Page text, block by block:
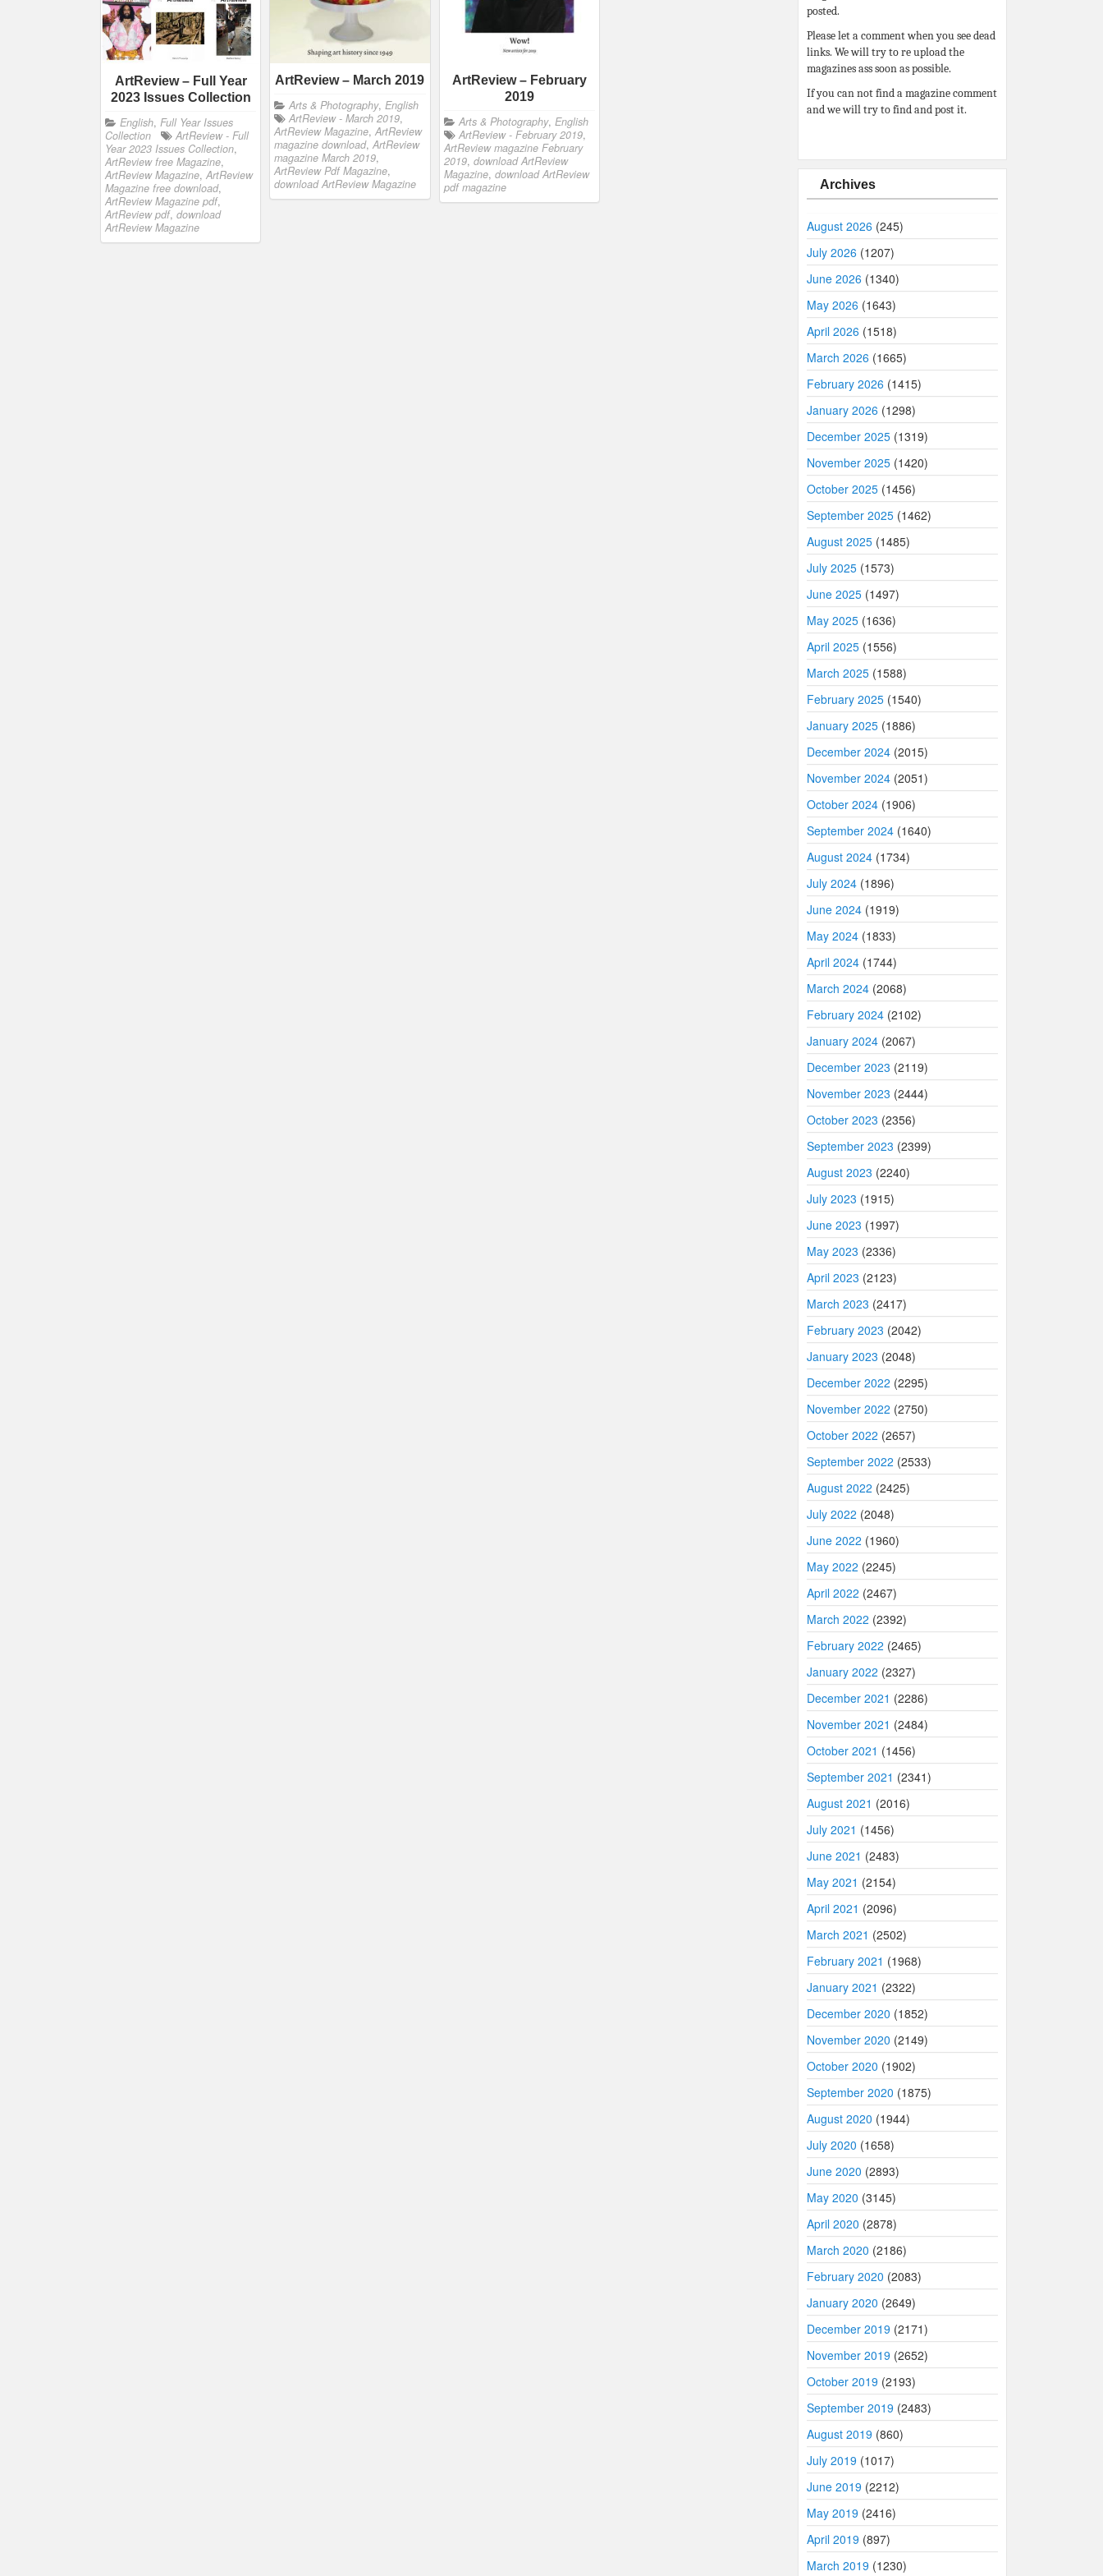
ArtReview – Full Year
2023 Issues Collection
English, Full Year Issues
Collection
ArtReview - Full
Year 2023 Issues Collection,
ArtReview free Magazine,
ArtReview Magazine, ArtReview
Magazine free download,
ArtReview Magazine pdf,
ArtReview pdf, download
ArtReview Magazine
ArtReview – March 2019
Arts & Photography,English
ArtReview - March 2019,
ArtReview Magazine,ArtReview
magazine download,ArtReview
magazine March 2019,
ArtReview Pdf Magazine,
download ArtReview Magazine
ArtReview – February
2019
Arts & Photography, English
ArtReview - February 2019,
ArtReview magazine February
2019, download ArtReview
Magazine, download ArtReview
pdf magazine
posted.
Please let a comment when you see dead
links. We will try to re upload the
magazines ass soon as possible.
If you can not find a magazine comment
and we will try to find and post it.
Archives
August 2026 (245)
July 2026 (1207)
June 2026 (1340)
May 2026 (1643)
April 2026 (1518)
March 2026 (1665)
February 2026 (1415)
January 2026 (1298)
December 2025 (1319)
November 2025 (1420)
October 2025 (1456)
September 2025 (1462)
August 2025 (1485)
July 2025 (1573)
June 2025 (1497)
May 2025 (1636)
April 2025 (1556)
March 2025 (1588)
February 2025 (1540)
January 2025 (1886)
December 2024 (2015)
November 2024 (2051)
October 2024 (1906)
September 2024 (1640)
August 2024 (1734)
July 2024 (1896)
June 2024 (1919)
May 2024 (1833)
April 2024 (1744)
March 2024 (2068)
February 2024 (2102)
January 2024 (2067)
December 2023 (2119)
November 2023 (2444)
October 2023 (2356)
September 2023 (2399)
August 2023 (2240)
July 2023 (1915)
June 2023 (1997)
May 2023 (2336)
April 2023 (2123)
March 2023 (2417)
February 2023 (2042)
January 2023 (2048)
December 2022 (2295)
November 2022 (2750)
October 2022 (2657)
September 2022 (2533)
August 2022 (2425)
July 2022 (2048)
June 2022 (1960)
May 2022 (2245)
April 2022 (2467)
March 2022 (2392)
February 2022 (2465)
January 2022 (2327)
December 2021 (2286)
November 2021 (2484)
October 2021 (1456)
September 2021 (2341)
August 2021 (2016)
July 2021 (1456)
June 2021 (2483)
May 2021 (2154)
April 2021 (2096)
March 2021 (2502)
February 2021 (1968)
January 2021 (2322)
December 2020 (1852)
November 2020 (2149)
October 2020 (1902)
September 2020 (1875)
August 2020 (1944)
July 2020 (1658)
June 2020 (2893)
May 2020 (3145)
April 2020 (2878)
March 2020 (2186)
February 2020 (2083)
January 2020 (2649)
December 2019 (2171)
November 2019 (2652)
October 2019 (2193)
September 2019 (2483)
August 2019 (860)
July 2019 (1017)
June 2019 (2212)
May 2019 (2416)
April 2019 (897)
March 2019 (1230)